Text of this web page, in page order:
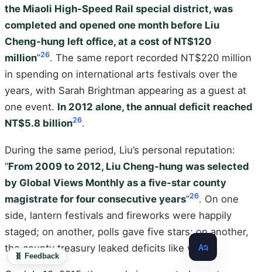
the Miaoli High-Speed Rail special district, was
completed and opened one month before Liu
Cheng-hung left office, at a cost of NT$120
million”26. The same report recorded NT$220 million
in spending on international arts festivals over the
years, with Sarah Brightman appearing as a guest at
one event. In 2012 alone, the annual deficit reached
NT$5.8 billion26.
During the same period, Liu’s personal reputation:
“From 2009 to 2012, Liu Cheng-hung was selected
by Global Views Monthly as a five-star county
magistrate for four consecutive years”26. On one
side, lantern festivals and fireworks were happily
staged; on another, polls gave five stars; on another,
the county treasury leaked deficits like water.
🧬 Feedback